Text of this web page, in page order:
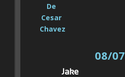
De
Cesar
Chavez
08/07
Jake